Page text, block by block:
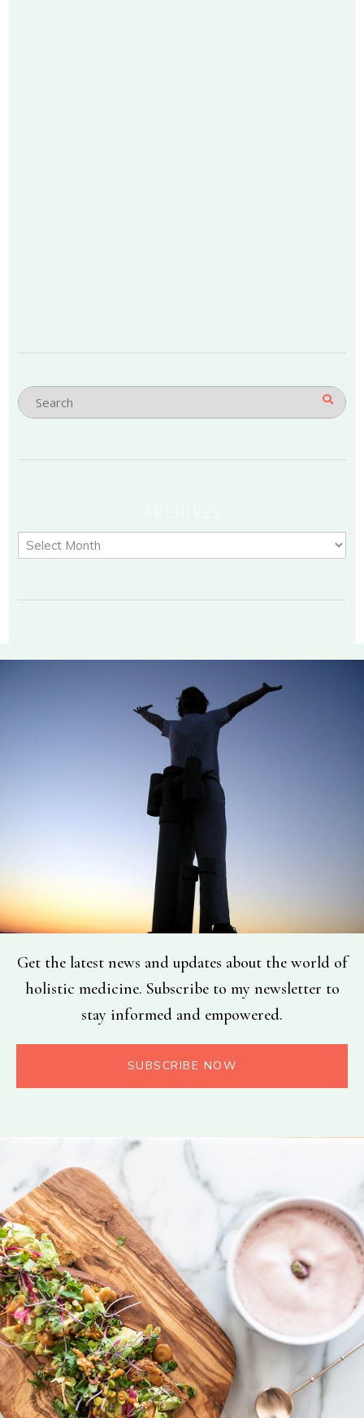
Get the latest news and updates about the world of
holistic medicine. Subscribe to my newsletter to
stay informed and empowered.
SUBSCRIBE NOW